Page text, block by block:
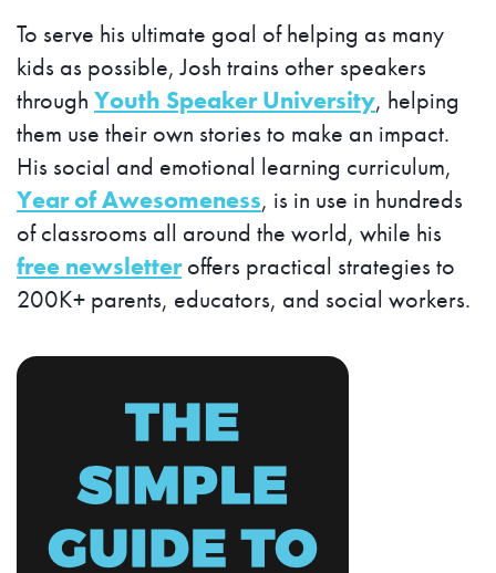
To serve his ultimate goal of helping as many
kids as possible, Josh trains other speakers
through Youth Speaker University, helping
them use their own stories to make an impact.
His social and emotional learning curriculum,
Year of Awesomeness, is in use in hundreds
of classrooms all around the world, while his
free newsletteroffers practical strategies to
200K+ parents, educators, and social workers.